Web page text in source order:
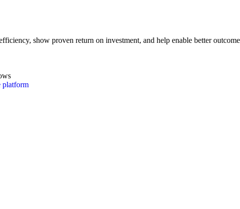
show proven return on investment, and help enable better
platform